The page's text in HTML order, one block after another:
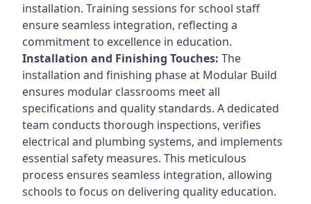
installation. Training sessions for school staff
ensure seamless integration, reflecting a
commitment to excellence in education.
Installation and Finishing Touches: The
installation and finishing phase at Modular Build
ensures modular classrooms meet all
specifications and quality standards. A dedicated
team conducts thorough inspections, verifies
electrical and plumbing systems, and implements
essential safety measures. This meticulous
process ensures seamless integration, allowing
schools to focus on delivering quality education.